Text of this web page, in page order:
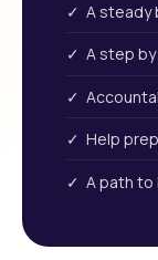
✓ A steady
✓ A step by
✓
✓ Help
✓ A path to